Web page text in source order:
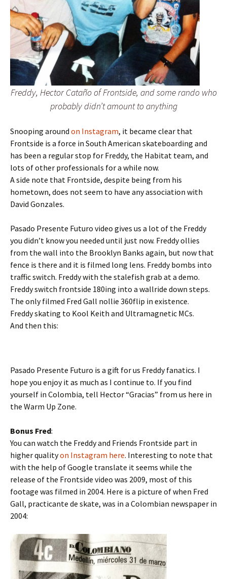
Freddy, Hector Cataño of Frontside, and some rando who
probably didn’t amount to anything
Snooping around on Instagram, it became clear that
Frontside is a force in South American skateboarding and
has been a regular stop for Freddy, the Habitat team, and
lots of other professionals for a while now.
A side note that Frontside, despite being from his
hometown, does not seem to have any association with
David Gonzales.
Pasado Presente Futuro video gives us a lot of the Freddy
you didn’t know you needed until just now. Freddy ollies
from the wall into the Brooklyn Banks again, but now that
fence is there and it is filmed long lens. Freddy bombs into
traffic switch. Freddy with the stalefish grab at a demo.
Freddy switch frontside 180ing into a wallride down steps.
The only filmed Fred Gall nollie 360flip in existence.
Freddy skating to Kool Keith and Ultramagnetic MCs.
And then this:
Pasado Presente Futuro is a gift for us Freddy fanatics. I
hope you enjoy it as much as I continue to. If you find
yourself in Colombia, tell Hector “Gracias” from us here in
the Warm Up Zone.
Bonus Fred:
You can watch the Freddy and Friends Frontside part in
higher qualityon Instagram here. Interesting to note that
with the help of Google translate it seems while the
release of the Frontside video was 2009, most of this
footage was filmed in 2004. Here is a picture of when Fred
Gall, practicante de skate, was in a Colombian newspaper in
2004: